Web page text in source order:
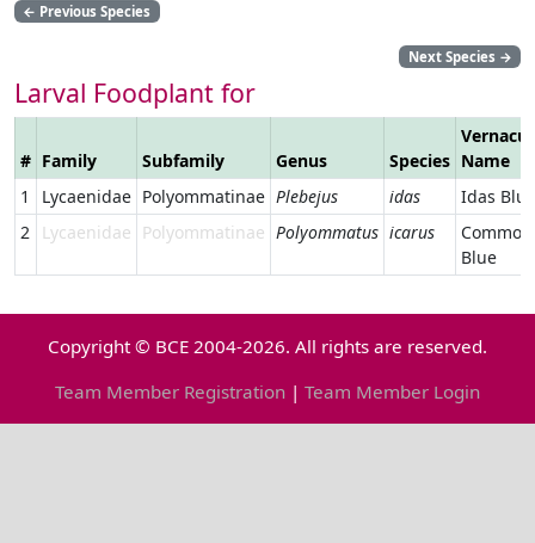
← Previous Species
Next Species →
Larval Foodplant for
# Family Subfamily Genus Species Name
1
Lycaenidae Polyommatinae Plebejus idas
Idas Blue
2
Lycaenidae Polyommatinae Polyommatus icarus
Common
Blue
Copyright © BCE 2004-2026. All rights are reserved.
Team Member Registration | Team Member Login